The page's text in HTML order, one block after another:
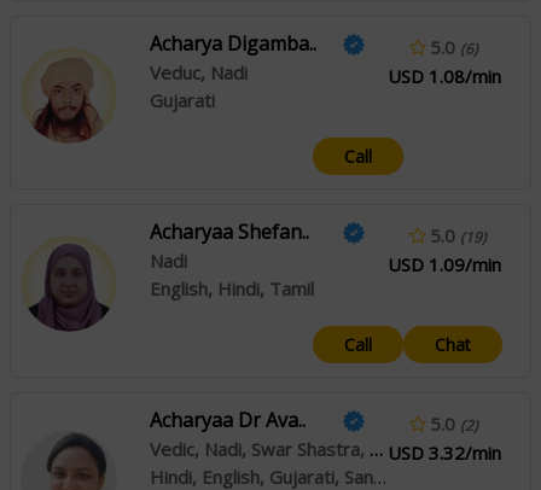
Acharya Digamba..
Veduc, Nadi
Gujarati
5.0 (6)
USD 1.08/min
Call
Acharyaa Shefan..
Nadi
English, Hindi, Tamil
5.0 (19)
USD 1.09/min
Call Chat
Acharyaa Dr Ava..
Vedic, Nadi, Swar Shastra, Crystal Healing
Hindi, English, Gujarati, Sanskrit
5.0 (2)
USD 3.32/min